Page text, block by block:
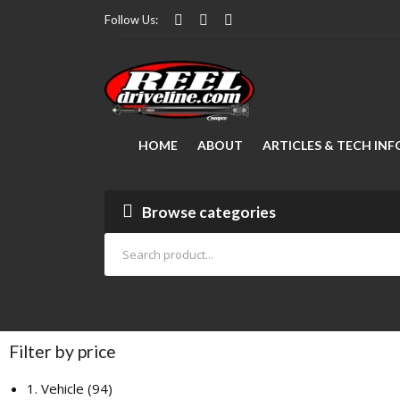
Follow Us:
HOME ABOUT ARTICLES & TECH
Browse categories
Filter by price
1. Vehicle 94